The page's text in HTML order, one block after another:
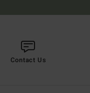
Contact Us